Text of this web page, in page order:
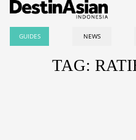
GUIDES NEWS
TAG: